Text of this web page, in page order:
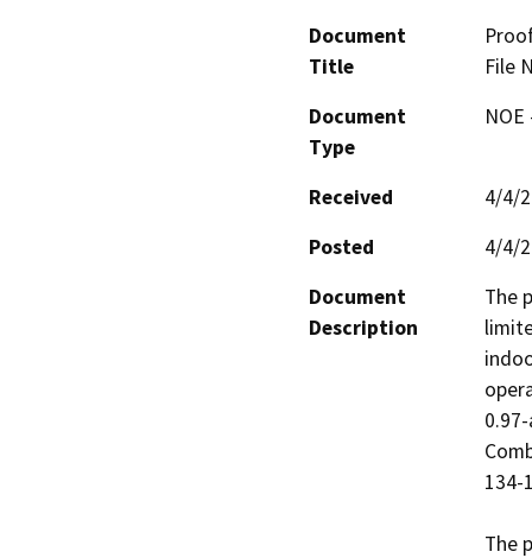
Document
Title
File
Document
Type
Received
4/4/
Posted
4/4/
Document
Description
The
134-
The